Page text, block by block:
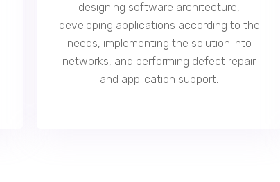
designing software architecture,
developing applications according to the
needs, implementing the solution into
networks, and performing defect repair
and application support.